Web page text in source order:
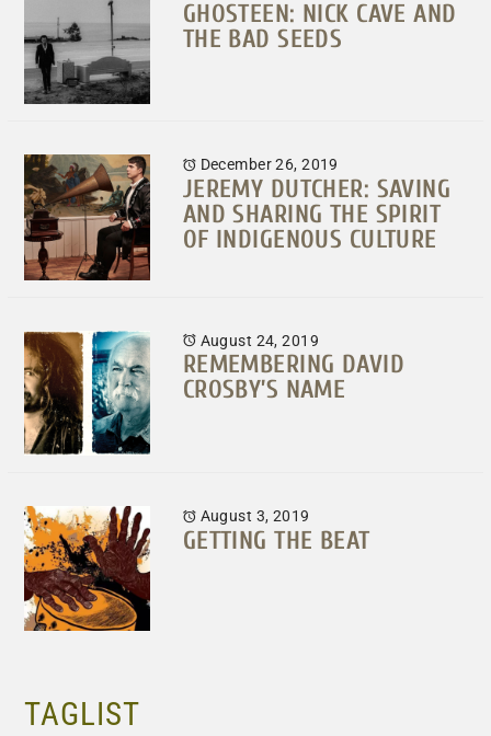
GHOSTEEN: NICK CAVE AND
THE BAD SEEDS
December 26, 2019
JEREMY DUTCHER: SAVING
AND SHARING THE SPIRIT
OF INDIGENOUS CULTURE
August 24, 2019
REMEMBERING DAVID
CROSBY’S NAME
August 3, 2019
GETTING THE BEAT
TAGLIST